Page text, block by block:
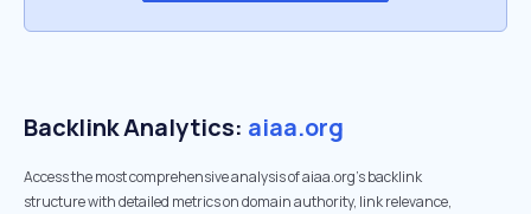
Backlink Analytics: aiaa.org
Access the most comprehensive analysis of aiaa.org's backlink
structure with detailed metrics on domain authority, link relevance,